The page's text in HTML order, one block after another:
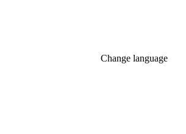
Change language